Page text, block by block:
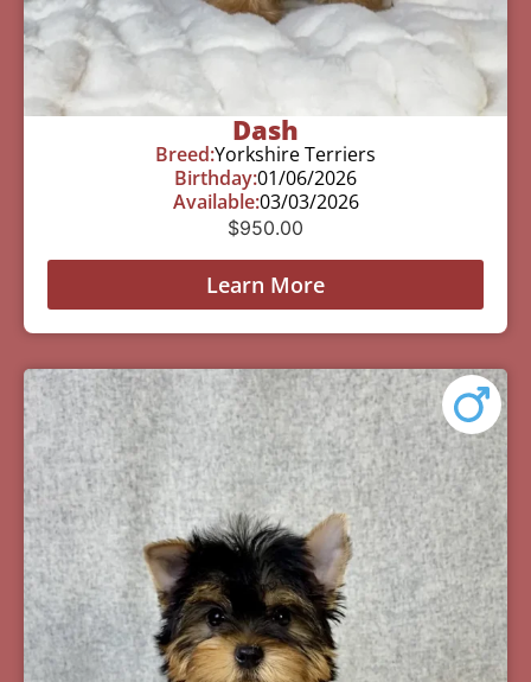
Dash
Breed:Yorkshire Terriers
Birthday:01/06/2026
Available:03/03/2026
$950.00
Learn More